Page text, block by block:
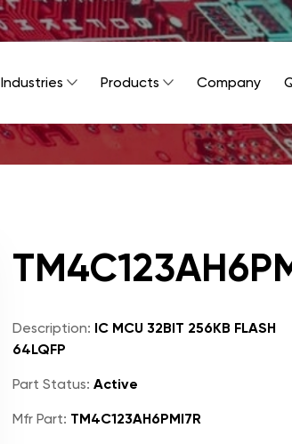
Industries Products Company
Description: IC MCU 32BIT 256KB FLASH
64LQFP
Part Status: Active
Mfr Part: TM4C123AH6PMI7R